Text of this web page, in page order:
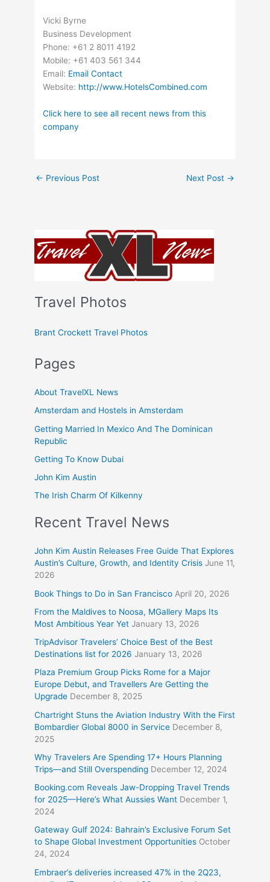
Travel Photos
Brant Crockett Travel Photos
Pages
About TravelXL News
Amsterdam and Hostels in Amsterdam
Getting Married In Mexico And The Dominican
Republic
Getting To Know Dubai
John Kim Austin
The Irish Charm Of Kilkenny
Recent Travel News
John Kim Austin Releases Free Guide That Explores
Austin’s Culture, Growth, and Identity Crisis June 11,
2026
Book Things to Do in San Francisco April 20, 2026
From the Maldives to Noosa, MGallery Maps Its
Most Ambitious Year Yet January 13, 2026
TripAdvisor Travelers’ Choice Best of the Best
Destinations list for 2026 January 13, 2026
Plaza Premium Group Picks Rome for a Major
Europe Debut, and Travellers Are Getting the
Upgrade December 8, 2025
Chartright Stuns the Aviation Industry With the First
Bombardier Global 8000 in Service December 8,
2025
Why Travelers Are Spending 17+ Hours Planning
Trips—and Still Overspending December 12, 2024
Booking.com Reveals Jaw-Dropping Travel Trends
for 2025—Here’s What Aussies Want December 1,
2024
Gateway Gulf 2024: Bahrain’s Exclusive Forum Set
to Shape Global Investment Opportunities October
24, 2024
Embraer’s deliveries increased 47% in the 2Q23,
Vicki Byrne
Business Development
Phone: +61 2 8011 4192
Mobile: +61 403 561 344
Email: Email Contact
Website: http://www.HotelsCombined.com
Click here to see all recent news from this
company
← Previous Post Next Post →